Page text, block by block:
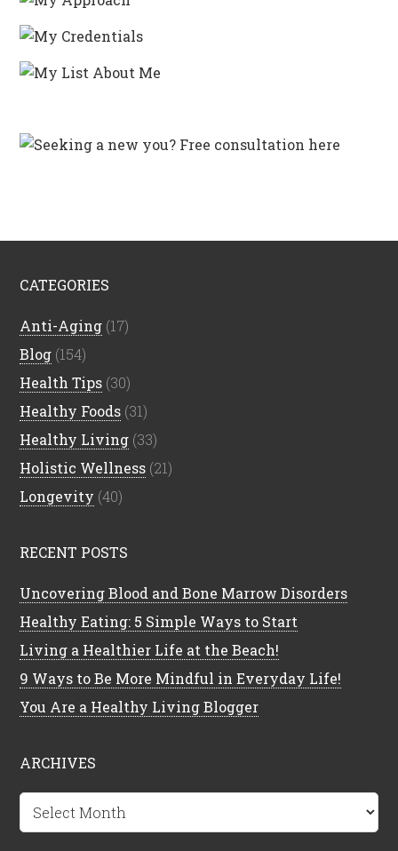
CATEGORIES
Anti-Aging (17)
Blog (154)
Health Tips (30)
Healthy Foods (31)
Healthy Living (33)
Holistic Wellness (21)
Longevity (40)
RECENT POSTS
Uncovering Blood and Bone Marrow Disorders
Healthy Eating: 5 Simple Ways to Start
Living a Healthier Life at the Beach!
9 Ways to Be More Mindful in Everyday Life!
You Are a Healthy Living Blogger
ARCHIVES
Archives